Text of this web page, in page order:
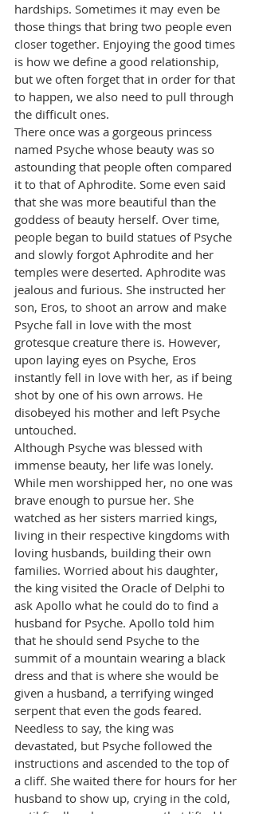
hardships. Sometimes it may even be
those things that bring two people even
closer together. Enjoying the good times
is how we define a good relationship,
but we often forget that in order for that
to happen, we also need to pull through
the difficult ones.
There once was a gorgeous princess
named Psyche whose beauty was so
astounding that people often compared
it to that of Aphrodite. Some even said
that she was more beautiful than the
goddess of beauty herself. Over time,
people began to build statues of Psyche
and slowly forgot Aphrodite and her
temples were deserted. Aphrodite was
jealous and furious. She instructed her
son, Eros, to shoot an arrow and make
Psyche fall in love with the most
grotesque creature there is. However,
upon laying eyes on Psyche, Eros
instantly fell in love with her, as if being
shot by one of his own arrows. He
disobeyed his mother and left Psyche
untouched.
Although Psyche was blessed with
immense beauty, her life was lonely.
While men worshipped her, no one was
brave enough to pursue her. She
watched as her sisters married kings,
living in their respective kingdoms with
loving husbands, building their own
families. Worried about his daughter,
the king visited the Oracle of Delphi to
ask Apollo what he could do to find a
husband for Psyche. Apollo told him
that he should send Psyche to the
summit of a mountain wearing a black
dress and that is where she would be
given a husband, a terrifying winged
serpent that even the gods feared.
Needless to say, the king was
devastated, but Psyche followed the
instructions and ascended to the top of
a cliff. She waited there for hours for her
husband to show up, crying in the cold,